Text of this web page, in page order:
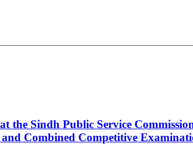
Sindh Public Service
Combined Competitive